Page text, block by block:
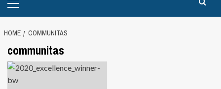
Menu
HOME COMMUNITAS
communitas